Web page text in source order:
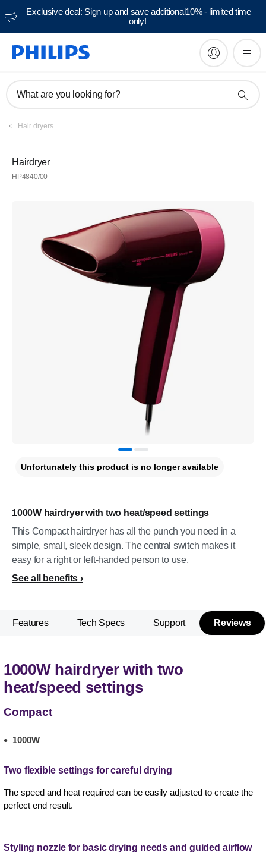
Exclusive deal: Sign up and save additional10% - limited time
only!
What are you looking for?
Hair dryers
Hairdryer
HP4840/00
1000W hairdryer with two heat/speed settings
This Compact hairdryer has all the punch you need in a
simple, small, sleek design. The central switch makes it
easy for a right or left-handed person to use.
See all benefits
Unfortunately this product is no longer available
Features Tech Specs Support Reviews
1000W hairdryer with two
heat/speed settings
Compact
1000W
Two flexible settings for careful drying
The speed and heat required can be easily adjusted to create the
perfect end result.
Styling nozzle for basic drying needs and guided airflow